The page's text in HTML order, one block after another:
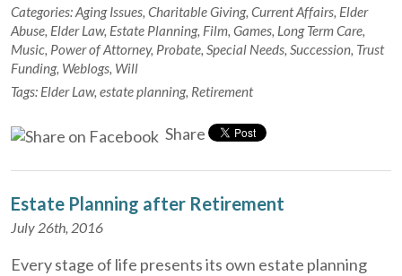
Categories:Aging Issues, Charitable Giving, Current Affairs, Elder
Abuse, Elder Law, Estate Planning, Film, Games, Long Term Care,
Music, Power of Attorney, Probate, Special Needs, Succession, Trust
Funding, Weblogs, Will
Tags: Elder Law, estate planning, Retirement
Share
Estate Planning after Retirement
July 26th, 2016
Every stage of life presents its own estate planning